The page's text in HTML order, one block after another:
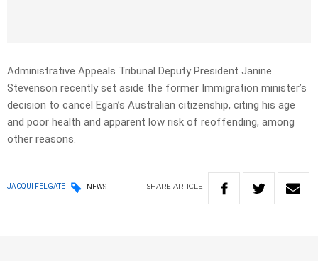
Administrative Appeals Tribunal Deputy President Janine
Stevenson recently set aside the former Immigration minister’s
decision to cancel Egan’s Australian citizenship, citing his age
and poor health and apparent low risk of reoffending, among
other reasons.
JACQUI FELGATE NEWS SHARE ARTICLE